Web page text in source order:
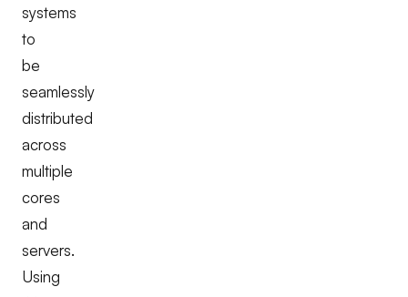
systems
to
be
seamlessly
distributed
across
multiple
cores
and
servers.
Using